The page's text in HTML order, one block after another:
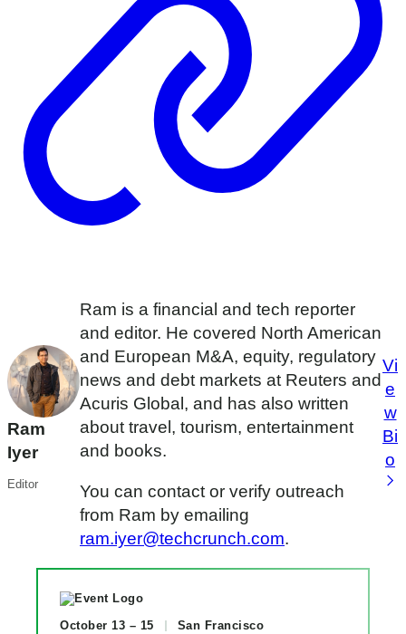
Ram
Iyer
Editor
Ram is a financial and tech reporter
and editor. He covered North American
and European M&A, equity, regulatory
news and debt markets at Reuters and
Acuris Global, and has also written
about travel, tourism, entertainment
and books.
You can contact or verify outreach
from Ram by emailing
ram.iyer@techcrunch.com.
Vi
e
w
Bi
o
October 13 – 15 San Francisco